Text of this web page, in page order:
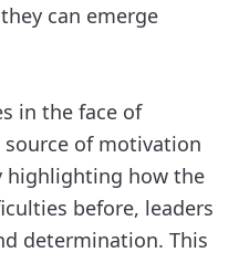
can emerge
in the face of
source of motivation
highlighting how the
before, leaders
determination. This